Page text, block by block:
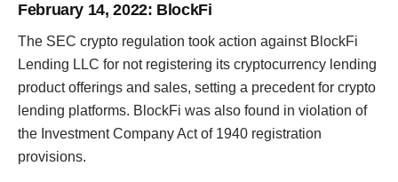
February 14, 2022: BlockFi
The SEC crypto regulation took action against BlockFi
Lending LLC for not registering its cryptocurrency lending
product offerings and sales, setting a precedent for crypto
lending platforms. BlockFi was also found in violation of
the Investment Company Act of 1940 registration
provisions.